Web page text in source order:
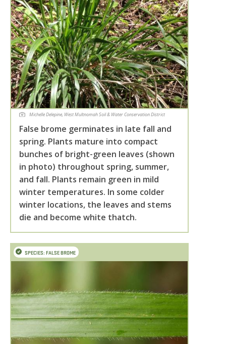
Michelle Delepine, West Multnomah Soil & Water Conservation District
False brome germinates in late fall and
spring. Plants mature into compact
bunches of bright-green leaves (shown
in photo) throughout spring, summer,
and fall. Plants remain green in mild
winter temperatures. In some colder
winter locations, the leaves and stems
die and become white thatch.
SPECIES: FALSE BROME